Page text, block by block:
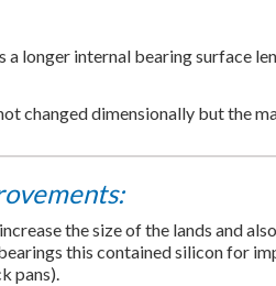
a longer internal bearing surface
changed dimensionally but the
the size of the lands and
this contained silicon for
pans).